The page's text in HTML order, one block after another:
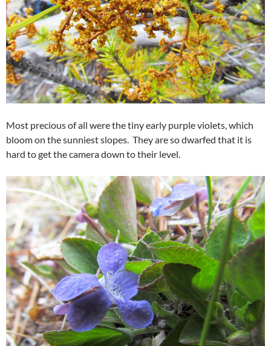
Most precious of all were the tiny early purple violets, which
bloom on the sunniest slopes. They are so dwarfed that it is
hard to get the camera down to their level.